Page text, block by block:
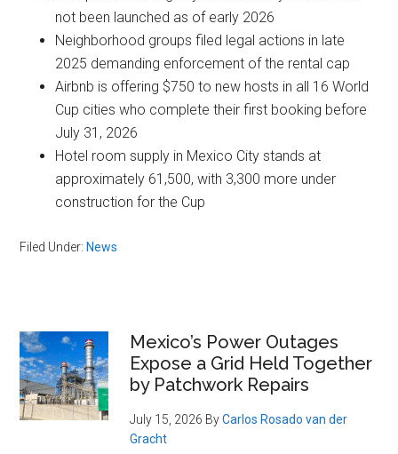
not been launched as of early 2026
Neighborhood groups filed legal actions in late
2025 demanding enforcement of the rental cap
Airbnb is offering $750 to new hosts in all 16 World
Cup cities who complete their first booking before
July 31, 2026
Hotel room supply in Mexico City stands at
approximately 61,500, with 3,300 more under
construction for the Cup
Filed Under: News
Primary
Sidebar
Mexico’s Power Outages
Expose a Grid Held Together
by Patchwork Repairs
July 15, 2026 ByCarlos Rosado van der
Gracht